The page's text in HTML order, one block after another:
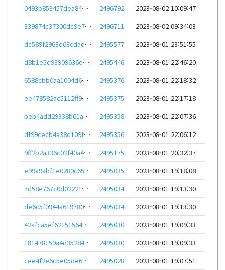
0493b853457dea84a212de8df00ca00b0da17d424a5ab99f0fb31a5d5c3ed389
2496792
2023-08-02 10:09:47
339874c37300dc9e7821805ec7dd009c0edec40e4c6fd25a8bc1c00d5fd49e1c
2496711
2023-08-02 09:34:03
dc589f2963d63cdad7afcf644dadd9733c9a652f8223be5cc44f483570a53024
2495577
2023-08-01 23:51:55
d8b1e5d93909636d1645a9fbc0bb45ca60e597f33aa189eb16f77c92c7ade56c
2495446
2023-08-01 22:46:20
6588cbb0aa1004d61ba1ed2048c46520d8b95a2122e360cae565ac28bcf5cad1
2495376
2023-08-01 22:18:32
ee478582ac5112ff90b43c40628c297d82b76600cee70c56b2f193d803d7371c
2495375
2023-08-01 22:17:18
beb4add29338b61a37ded3f585f40b376f162ab0091442e4906a69a91ca225c8
2495358
2023-08-01 22:07:36
df99cecb4a38d109f35baf579cabacc997da1a0fb6aff8b38ed2edffe3cab371
2495356
2023-08-01 22:06:12
9ff2b2a336c02f40a41cd3022d776b1b1a48d2caa44df2314e4d2d02da3175d5
2495175
2023-08-01 20:32:37
e99a9abf1e0280c6579be7520bc35e3bc376a6e62260072055680aa76f4e224b
2495035
2023-08-01 19:18:08
7d58e767c0d0222100d4caef586dc9b540c3aca28da301463ebe380fc7489999
2495034
2023-08-01 19:13:30
de6c5f0944a6197805b3be823d294fc0d5b111be1635476dcb8c0fae42238c49
2495034
2023-08-01 19:13:30
42afca5ef6215156418db56729986c80ec2020b878135c3919140eeffc7d7b66
2495030
2023-08-01 19:09:33
181478c59a4d35284d69f430e6809969e17f4eca22584d4f6cfaf55d0f970ecb
2495030
2023-08-01 19:09:33
cee4f2e6c5e05de613516be2b1cfe75baf99027a997e2fd3ad31581fc195c844
2495028
2023-08-01 19:07:51